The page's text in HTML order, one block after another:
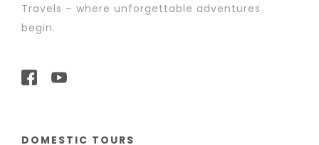
Travels – where unforgettable adventures
begin.
DOMESTIC TOURS